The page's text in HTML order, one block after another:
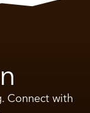
Connect with